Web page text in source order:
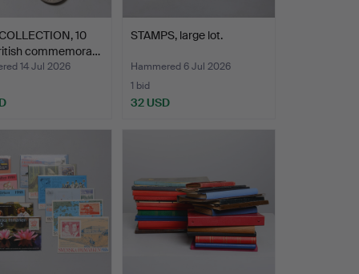
10
commemora…
14 Jul 2026
STAMPS, large lot.
Hammered 6 Jul 2026
1 bid
32 USD